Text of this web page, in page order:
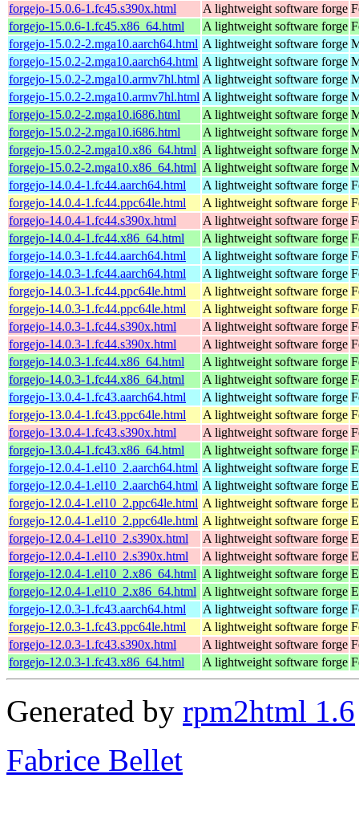
forgejo-15.0.6-1.fc45.s390x.html
A lightweight software forge
forgejo-15.0.6-1.fc45.x86_64.html
A lightweight software forge
forgejo-15.0.2-2.mga10.aarch64.html A lightweight software forge
forgejo-15.0.2-2.mga10.aarch64.html A lightweight software forge
forgejo-15.0.2-2.mga10.armv7hl.html A lightweight software forge
forgejo-15.0.2-2.mga10.armv7hl.html A lightweight software forge
forgejo-15.0.2-2.mga10.i686.html
A lightweight software forge
forgejo-15.0.2-2.mga10.i686.html
A lightweight software forge
forgejo-15.0.2-2.mga10.x86_64.html A lightweight software forge
forgejo-15.0.2-2.mga10.x86_64.html A lightweight software forge
forgejo-14.0.4-1.fc44.aarch64.html
A lightweight software forge
forgejo-14.0.4-1.fc44.ppc64le.html
A lightweight software forge
forgejo-14.0.4-1.fc44.s390x.html
A lightweight software forge
forgejo-14.0.4-1.fc44.x86_64.html
A lightweight software forge
forgejo-14.0.3-1.fc44.aarch64.html
A lightweight software forge
forgejo-14.0.3-1.fc44.aarch64.html
A lightweight software forge
forgejo-14.0.3-1.fc44.ppc64le.html
A lightweight software forge
forgejo-14.0.3-1.fc44.ppc64le.html
A lightweight software forge
forgejo-14.0.3-1.fc44.s390x.html
A lightweight software forge
forgejo-14.0.3-1.fc44.s390x.html
A lightweight software forge
forgejo-14.0.3-1.fc44.x86_64.html
A lightweight software forge
forgejo-14.0.3-1.fc44.x86_64.html
A lightweight software forge
forgejo-13.0.4-1.fc43.aarch64.html
A lightweight software forge
forgejo-13.0.4-1.fc43.ppc64le.html
A lightweight software forge
forgejo-13.0.4-1.fc43.s390x.html
A lightweight software forge
forgejo-13.0.4-1.fc43.x86_64.html
A lightweight software forge
forgejo-12.0.4-1.el10_2.aarch64.html A lightweight software forge
forgejo-12.0.4-1.el10_2.aarch64.html A lightweight software forge
forgejo-12.0.4-1.el10_2.ppc64le.html A lightweight software forge
forgejo-12.0.4-1.el10_2.ppc64le.html A lightweight software forge
forgejo-12.0.4-1.el10_2.s390x.html
A lightweight software forge
forgejo-12.0.4-1.el10_2.s390x.html
A lightweight software forge
forgejo-12.0.4-1.el10_2.x86_64.html A lightweight software forge
forgejo-12.0.4-1.el10_2.x86_64.html A lightweight software forge
forgejo-12.0.3-1.fc43.aarch64.html
A lightweight software forge
forgejo-12.0.3-1.fc43.ppc64le.html
A lightweight software forge
forgejo-12.0.3-1.fc43.s390x.html
A lightweight software forge
forgejo-12.0.3-1.fc43.x86_64.html
A lightweight software forge
Generated by rpm2html 1.6
Fabrice Bellet